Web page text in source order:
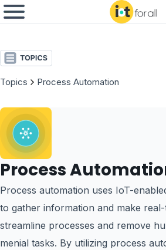
Topics Process Automation
Process
Process automation uses IoT-
to gather information and make
streamline processes and remove
menial tasks. By utilizing process